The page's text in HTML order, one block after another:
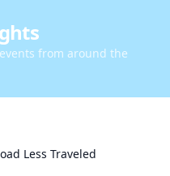
from around the
Less Traveled